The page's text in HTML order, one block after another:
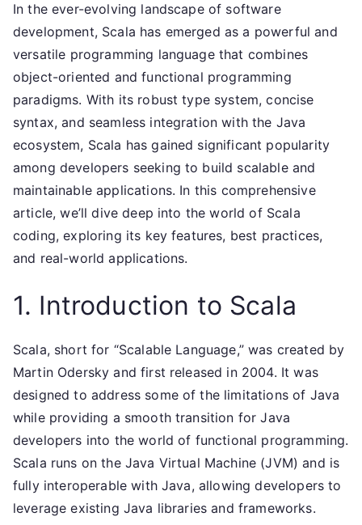
In the ever-evolving landscape of software
development, Scala has emerged as a powerful and
versatile programming language that combines
object-oriented and functional programming
paradigms. With its robust type system, concise
syntax, and seamless integration with the Java
ecosystem, Scala has gained significant popularity
among developers seeking to build scalable and
maintainable applications. In this comprehensive
article, we’ll dive deep into the world of Scala
coding, exploring its key features, best practices,
and real-world applications.
1. Introduction to Scala
Scala, short for “Scalable Language,” was created by
Martin Odersky and first released in 2004. It was
designed to address some of the limitations of Java
while providing a smooth transition for Java
developers into the world of functional programming.
Scala runs on the Java Virtual Machine (JVM) and is
fully interoperable with Java, allowing developers to
leverage existing Java libraries and frameworks.